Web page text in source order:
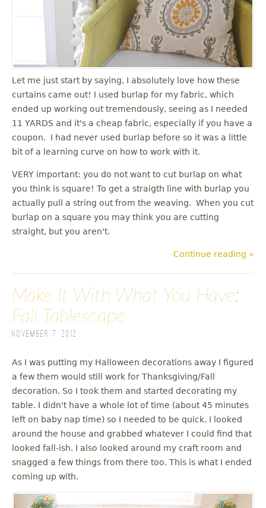
Let me just start by saying, I absolutely love how these
curtains came out! I used burlap for my fabric, which
ended up working out tremendously, seeing as I needed
11 YARDS and it's a cheap fabric, especially if you have a
coupon. I had never used burlap before so it was a little
bit of a learning curve on how to work with it.
VERY important: you do not want to cut burlap on what
you think is square! To get a straigth line with burlap you
actually pull a string out from the weaving. When you cut
burlap on a square you may think you are cutting
straight, but you aren't.
Continue reading »
Make It With What You Have:
Fall Tablescape
November 7, 2012
As I was putting my Halloween decorations away I figured
a few them would still work for Thanksgiving/Fall
decoration. So I took them and started decorating my
table. I didn't have a whole lot of time (about 45 minutes
left on baby nap time) so I needed to be quick. I looked
around the house and grabbed whatever I could find that
looked fall-ish. I also looked around my craft room and
snagged a few things from there too. This is what I ended
coming up with.